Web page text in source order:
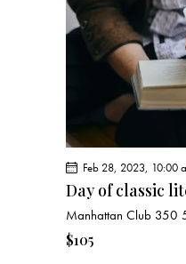
Feb 28, 2023, 10:00
Day of classic
Manhattan Club 350
$105